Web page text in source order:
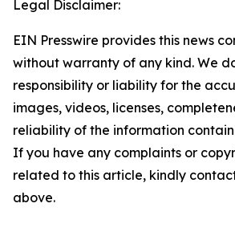
Legal Disclaimer:
EIN Presswire provides this news
without warranty of any kind. We
responsibility or liability for the
images, videos, licenses,
reliability of the information
If you have any complaints or
related to this article, kindly
above.